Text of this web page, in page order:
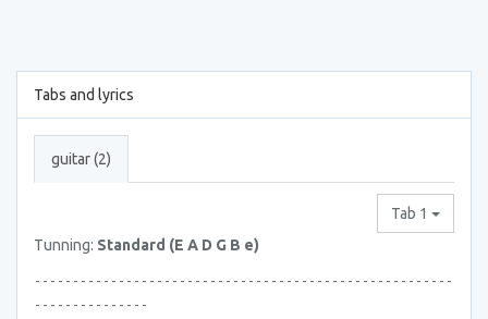
Tabs and lyrics
guitar (2)
Tab 1
Tunning: Standard (E A D G B e)
-------------------------------------------------------
---------------